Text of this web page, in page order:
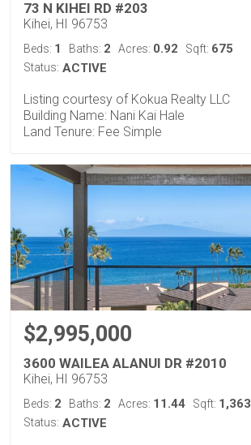
73 N KIHEI RD #203
Kihei, HI 96753
Beds: 1 Baths: 2 Acres: 0.92 Sqft: 675
Status: ACTIVE
Listing courtesy of Kokua Realty LLC
Building Name: Nani Kai Hale
Land Tenure: Fee Simple
$2,995,000
3600 WAILEA ALANUI DR #2010
Kihei, HI 96753
Beds: 2 Baths: 2 Acres: 11.44 Sqft: 1,363
Status: ACTIVE